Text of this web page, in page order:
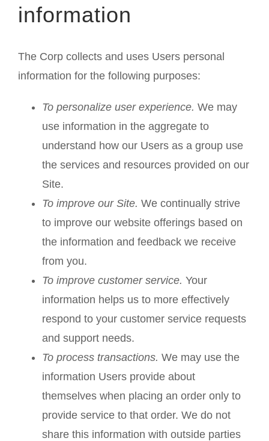
information
The Corp collects and uses Users personal
information for the following purposes:
To personalize user experience. We may
use information in the aggregate to
understand how our Users as a group use
the services and resources provided on our
Site.
To improve our Site. We continually strive
to improve our website offerings based on
the information and feedback we receive
from you.
To improve customer service. Your
information helps us to more effectively
respond to your customer service requests
and support needs.
To process transactions. We may use the
information Users provide about
themselves when placing an order only to
provide service to that order. We do not
share this information with outside parties